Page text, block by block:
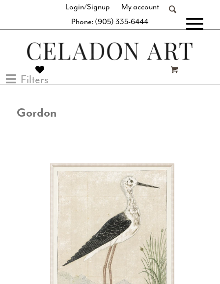
Login/Signup
My account
Phone: (905) 335-6444
Filters
Gordon